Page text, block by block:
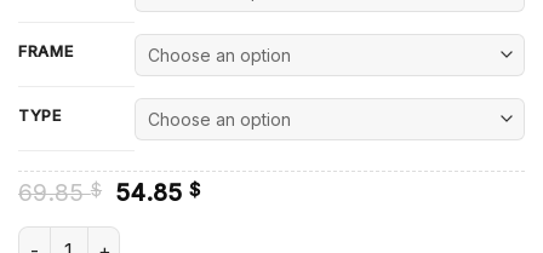
FRAME
TYPE
69.85$ Original
was:
54.85 $Current
Green Arrow - Diamond Painting quantity